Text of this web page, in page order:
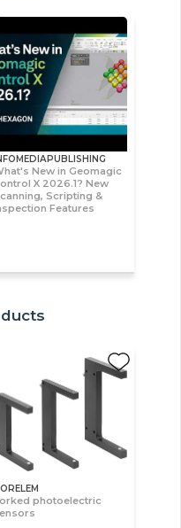
New in Geomagic
X 2026.1? New
Scripting &
Features
photoelectric